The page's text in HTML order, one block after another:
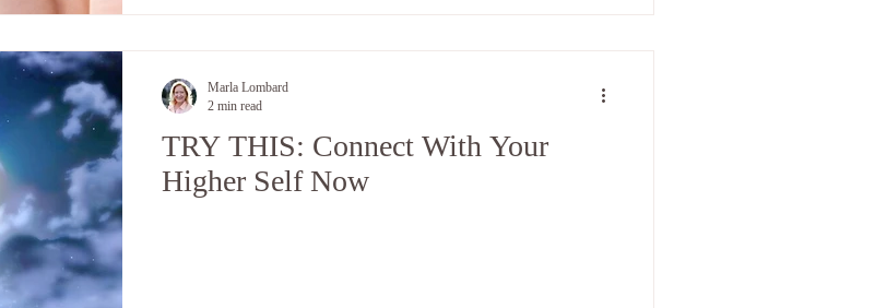
TRY THIS: Connect With Your
Higher Self Now
Marla Lombard
2 min read